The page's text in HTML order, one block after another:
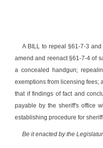
A BILL to repeal §61-7-3
amend and reenact §61-7-4 of
a concealed handgun;
exemptions from licensing fees;
that if findings of fact and
payable by the sheriff's office
establishing procedure for
Be it enacted by the